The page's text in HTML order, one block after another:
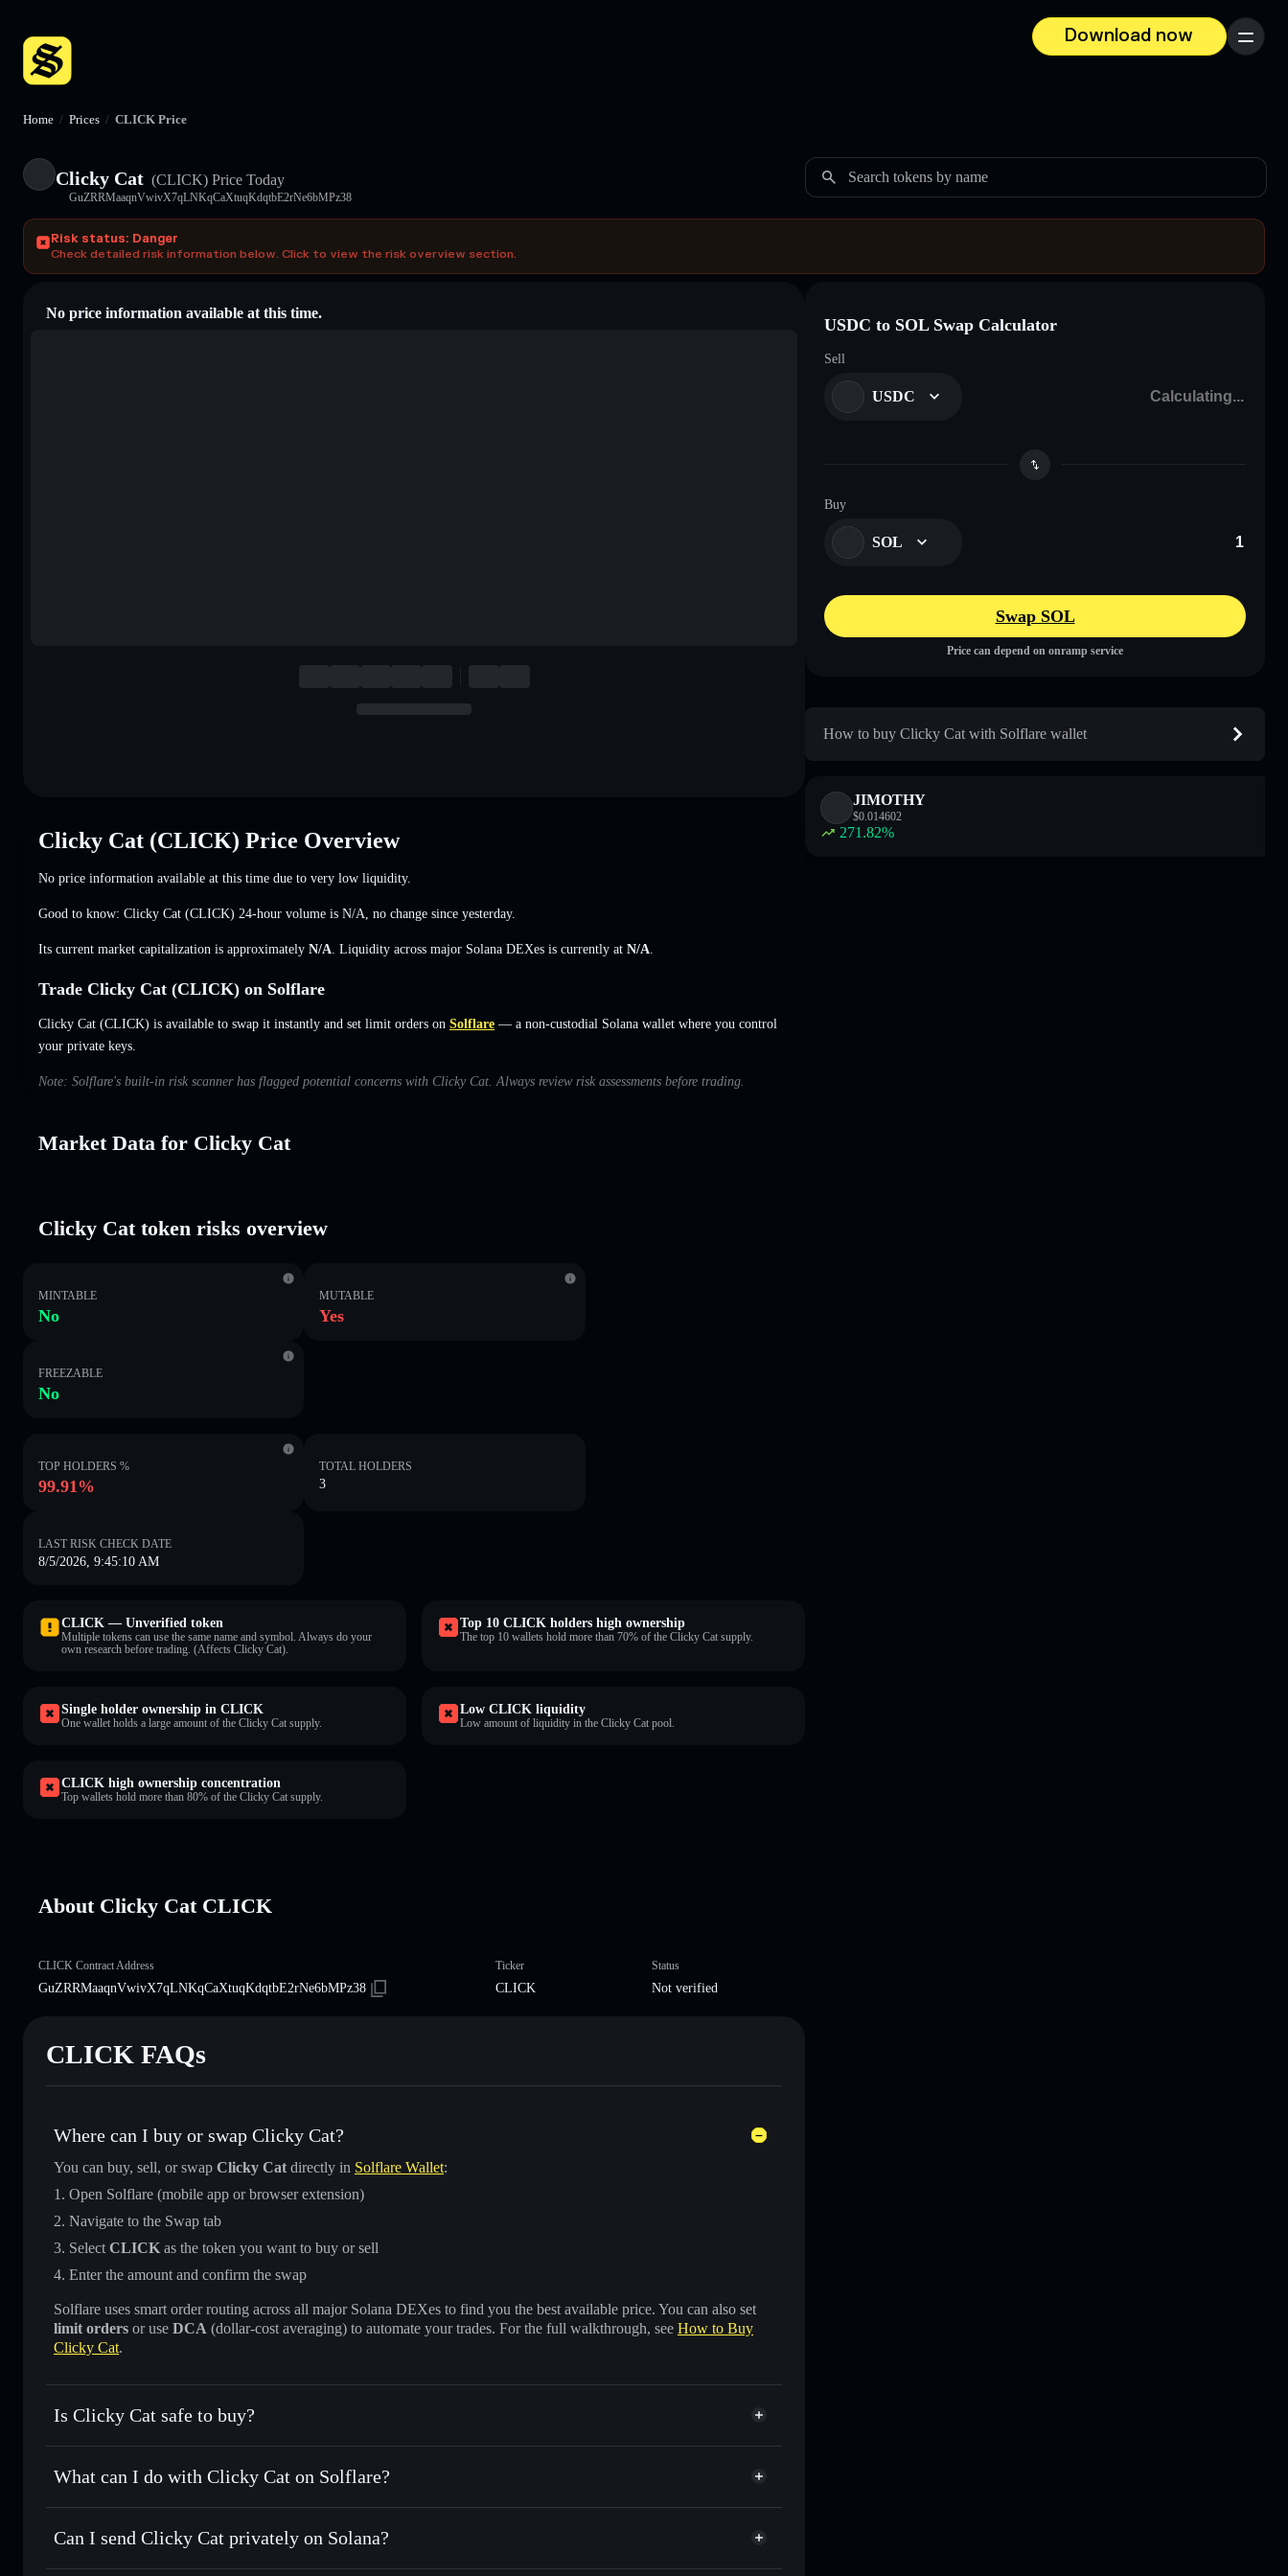
Download now
Menu
Home / Prices / CLICK Price
Clicky Cat (CLICK) Price Today
GuZRRMaaqnVwivX7qLNKqCaXtuqKdqtbE2rNe6bMPz38
Search tokens by name
Risk status: Danger
Check detailed risk information below. Click to view the risk overview section.
No price information available at this time.
Clicky Cat (CLICK) Price Overview
No price information available at this time due to very low liquidity.
Good to know: Clicky Cat (CLICK) 24-hour volume is N/A no change since yesterday.
Its current market capitalization is approximately N/A . Liquidity across major Solana DEXes is currently at N/A
Trade Clicky Cat (CLICK) on Solflare
Clicky Cat (CLICK) is available to swap it instantly and set limit orders on Solflare — a non-custodial Solana wallet where you control
your private keys.
Note: Solflare's built-in risk scanner has flagged potential concerns with Clicky Cat. Always review risk assessments before trading.
Market Data for Clicky Cat
Clicky Cat token risks overview
MINTABLE
No
MUTABLE
Yes
FREEZABLE
No
TOP HOLDERS %
99.91%
TOTAL HOLDERS
3
LAST RISK CHECK DATE
8/5/2026, 9:45:10 AM
CLICK — Unverified token
Multiple tokens can use the same name and symbol. Always do your
own research before trading. (Affects Clicky Cat).
Top 10 CLICK holders high ownership
The top 10 wallets hold more than 70% of the Clicky Cat supply.
Single holder ownership in CLICK
One wallet holds a large amount of the Clicky Cat supply.
Low CLICK liquidity
Low amount of liquidity in the Clicky Cat pool.
CLICK high ownership concentration
Top wallets hold more than 80% of the Clicky Cat supply.
About Clicky Cat CLICK
CLICK Contract Address
GuZRRMaaqnVwivX7qLNKqCaXtuqKdqtbE2rNe6bMPz38
Ticker
CLICK
Status
Not verified
CLICK FAQs
Where can I buy or swap Clicky Cat?
You can buy, sell, or swap Clicky Cat directly in Solflare Wallet:
Open Solflare (mobile app or browser extension)
Navigate to the Swap tab
Select CLICK as the token you want to buy or sell
Enter the amount and confirm the swap
Solflare uses smart order routing across all major Solana DEXes to find you the best available price. You can also set
limit orders or use DCA (dollar-cost averaging) to automate your trades. For the full walkthrough, see How to Buy
Clicky Cat.
Is Clicky Cat safe to buy?
Clicky Cat not verified
What can I do with Clicky Cat on Solflare?
Clicky Cat
Solflare Wallet
Swap instantly— trade CLICK for SOL, USDC, or thousands of other Solana tokens with smart order routing for
Can I send Clicky Cat privately on Solana?
Privacy Aggregator
USDC to SOL Swap Calculator
Sell
USDC
Buy
SOL
Swap SOL
Price can depend on onramp service
How to buy Clicky Cat with Solflare wallet
JIMOTHY
$0.014602
271.82%